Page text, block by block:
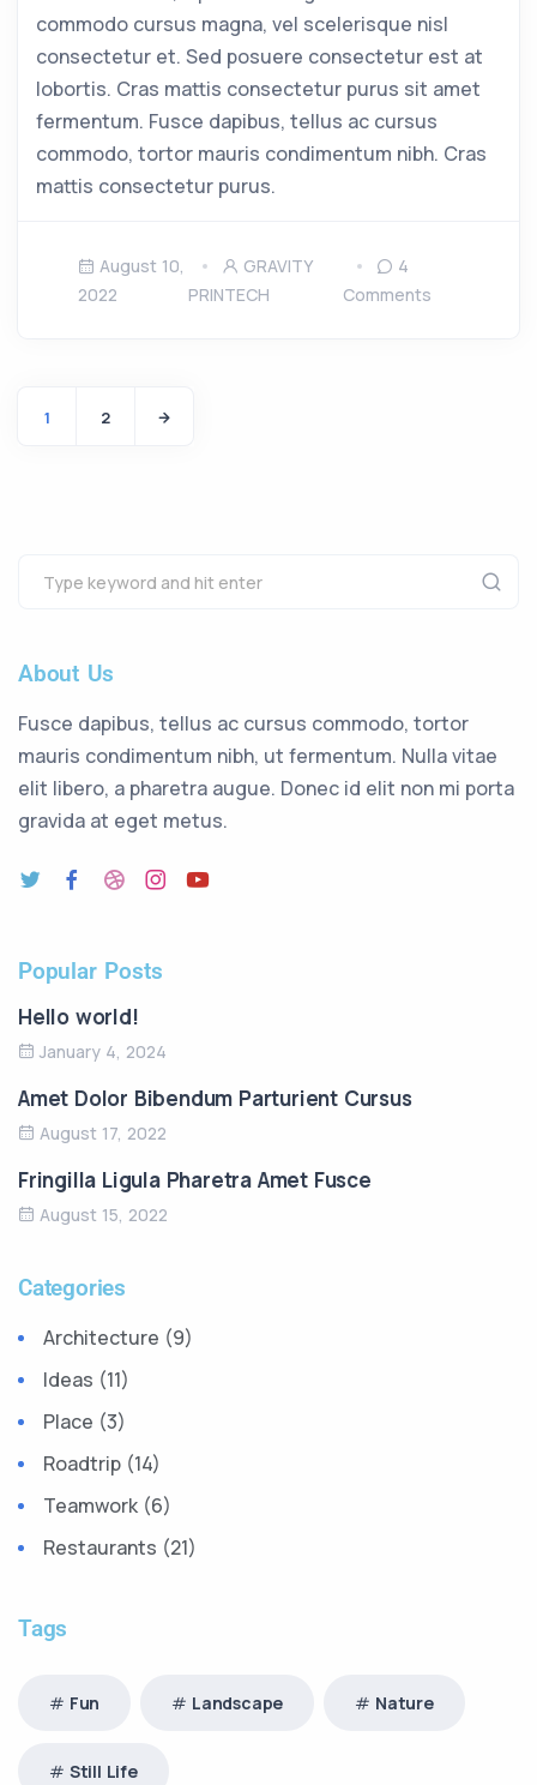
About Us
Fusce dapibus, tellus ac cursus commodo, tortor
mauris condimentum nibh, ut fermentum. Nulla vitae
elit libero, a pharetra augue. Donec id elit non mi porta
gravida at eget metus.
Popular Posts
Hello world!
January 4, 2024
Amet Dolor Bibendum Parturient Cursus
August 17, 2022
Fringilla Ligula Pharetra Amet Fusce
August 15, 2022
Categories
Architecture (9)
Ideas (11)
Place (3)
Roadtrip (14)
Teamwork (6)
Restaurants (21)
Tags
Fun Landscape Nature
Still Life
commodo cursus magna, vel scelerisque nisl
consectetur et. Sed posuere consectetur est at
lobortis. Cras mattis consectetur purus sit amet
fermentum. Fusce dapibus, tellus ac cursus
commodo, tortor mauris condimentum nibh. Cras
mattis consectetur purus.
August 10,
2022
GRAVITY
PRINTECH
4
Comments
1 2